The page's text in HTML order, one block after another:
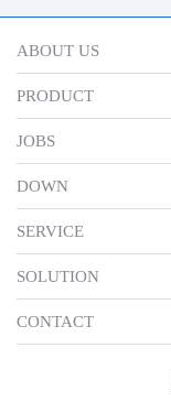
ABOUT US
PRODUCT
JOBS
DOWN
SERVICE
SOLUTION
CONTACT